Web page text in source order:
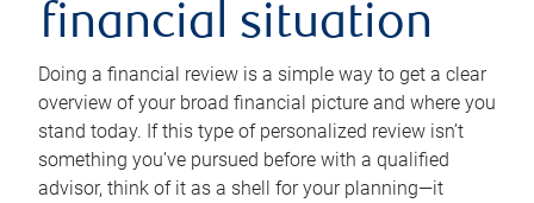
financial situation
Doing a financial review is a simple way to get a clear
overview of your broad financial picture and where you
stand today. If this type of personalized review isn’t
something you’ve pursued before with a qualified
advisor, think of it as a shell for your planning—it